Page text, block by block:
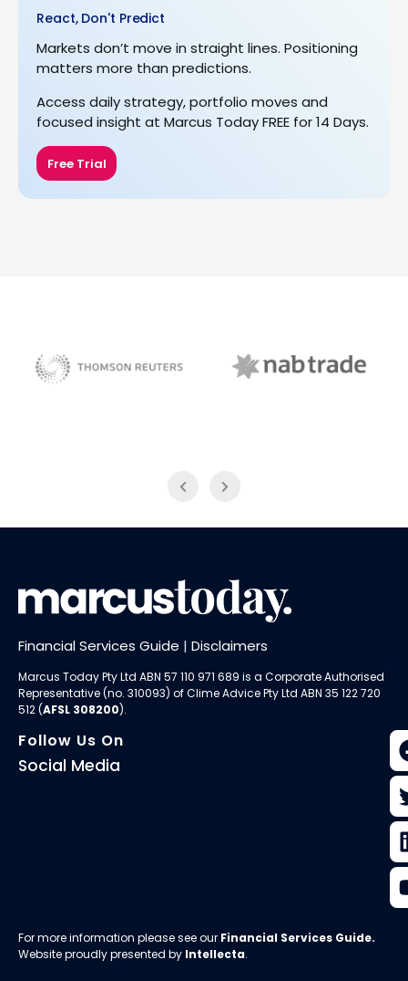
React, Don't Predict
Markets don’t move in straight lines. Positioning
matters more than predictions.
Access daily strategy, portfolio moves and
focused insight at Marcus Today FREE for 14 Days.
Free Trial
Financial Services Guide | Disclaimers
Marcus Today Pty Ltd ABN 57 110 971 689 is a Corporate Authorised
Representative (no. 310093) ofClime Advice Pty Ltd ABN 35 122 720
512 (AFSL 308200).
Follow Us On
Social Media
For more information please see our Financial Services Guide.
Website proudly presented by Intellecta.